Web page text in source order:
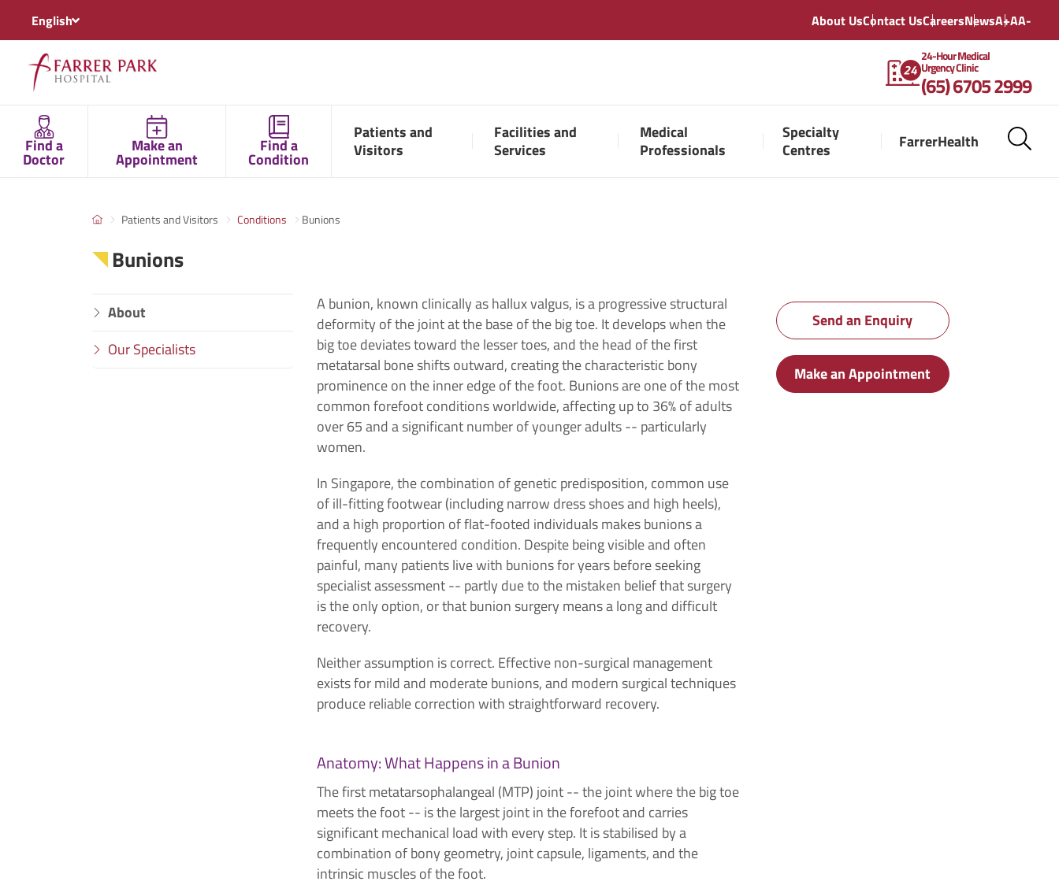
English About UsContact UsCareersNewsA+AA-
24-Hour Medical
Urgency Clinic
(65) 6705 2999
Find a
Doctor
Make an
Appointment
Find a
Condition
Patients and
Visitors
Facilities and
Services
Medical
Professionals
Specialty
Centres
FarrerHealth
Patients and Visitors Conditions Bunions
Bunions
About
Our Specialists
A bunion, known clinically as hallux valgus, is a progressive structural
deformity of the joint at the base of the big toe. It develops when the
big toe deviates toward the lesser toes, and the head of the first
metatarsal bone shifts outward, creating the characteristic bony
prominence on the inner edge of the foot. Bunions are one of the most
common forefoot conditions worldwide, affecting up to 36% of adults
over 65 and a significant number of younger adults -- particularly
women.
In Singapore, the combination of genetic predisposition, common use
of ill-fitting footwear (including narrow dress shoes and high heels),
and a high proportion of flat-footed individuals makes bunions a
frequently encountered condition. Despite being visible and often
painful, many patients live with bunions for years before seeking
specialist assessment -- partly due to the mistaken belief that surgery
is the only option, or that bunion surgery means a long and difficult
recovery.
Neither assumption is correct. Effective non-surgical management
exists for mild and moderate bunions, and modern surgical techniques
produce reliable correction with straightforward recovery.
Anatomy: What Happens in a Bunion
The first metatarsophalangeal (MTP) joint -- the joint where the big toe
meets the foot -- is the largest joint in the forefoot and carries
significant mechanical load with every step. It is stabilised by a
combination of bony geometry, joint capsule, ligaments, and the
intrinsic muscles of the foot.
Send an Enquiry
Make an Appointment